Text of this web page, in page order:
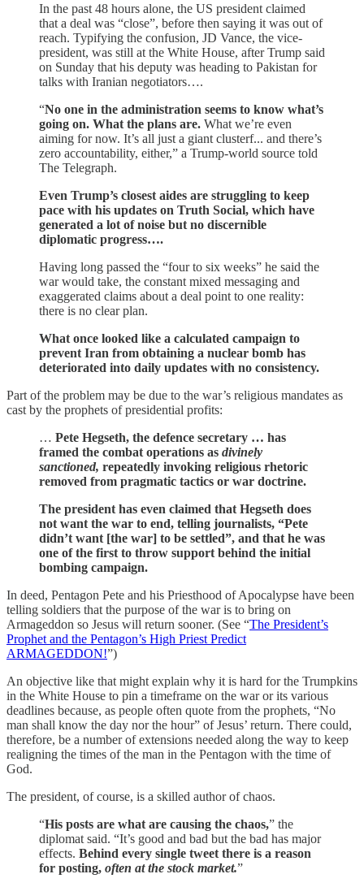
In the past 48 hours alone, the US president claimed
that a deal was “close”, before then saying it was out of
reach. Typifying the confusion, JD Vance, the vice-
president, was still at the White House, after Trump said
on Sunday that his deputy was heading to Pakistan for
talks with Iranian negotiators….
“No one in the administration seems to know what’s
going on. What the plans are. What we’re even
aiming for now. It’s all just a giant clusterf... and there’s
zero accountability, either,” a Trump-world source told
The Telegraph.
Even Trump’s closest aides are struggling to keep
pace with his updates on Truth Social, which have
generated a lot of noise but no discernible
diplomatic progress….
Having long passed the “four to six weeks” he said the
war would take, the constant mixed messaging and
exaggerated claims about a deal point to one reality:
there is no clear plan.
What once looked like a calculated campaign to
prevent Iran from obtaining a nuclear bomb has
deteriorated into daily updates with no consistency.
Part of the problem may be due to the war’s religious mandates as
cast by the prophets of presidential profits:
… Pete Hegseth, the defence secretary … has
framed the combat operations as divinely
sanctioned, repeatedly invoking religious rhetoric
removed from pragmatic tactics or war doctrine.
The president has even claimed that Hegseth does
not want the war to end, telling journalists, “Pete
didn’t want [the war] to be settled”, and that he was
one of the first to throw support behind the initial
bombing campaign.
In deed, Pentagon Pete and his Priesthood of Apocalypse have been
telling soldiers that the purpose of the war is to bring on
Armageddon so Jesus will return sooner. (See “The President’s
Prophet and the Pentagon’s High Priest Predict
ARMAGEDDON!”)
An objective like that might explain why it is hard for the Trumpkins
in the White House to pin a timeframe on the war or its various
deadlines because, as people often quote from the prophets, “No
man shall know the day nor the hour” of Jesus’ return. There could,
therefore, be a number of extensions needed along the way to keep
realigning the times of the man in the Pentagon with the time of
God.
The president, of course, is a skilled author of chaos.
“His posts are what are causing the chaos,” the
diplomat said. “It’s good and bad but the bad has major
effects. Behind every single tweet there is a reason
for posting, often at the stock market.”